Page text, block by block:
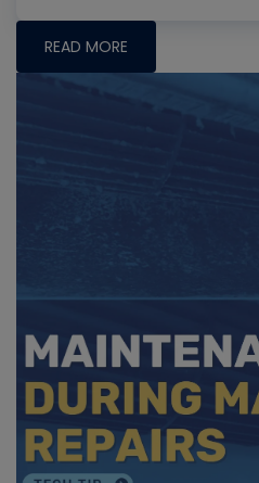
READ MORE